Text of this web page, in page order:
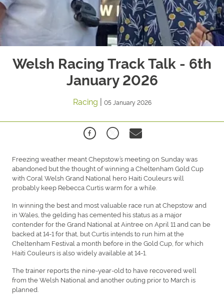
Welsh Racing Track Talk - 6th
January 2026
Racing | 05 January 2026
Freezing weather meant Chepstow’s meeting on Sunday was
abandoned but the thought of winning a Cheltenham Gold Cup
with Coral Welsh Grand National hero Haiti Couleurs will
probably keep Rebecca Curtis warm for a while.
In winning the best and most valuable race run at Chepstow and
in Wales, the gelding has cemented his status as a major
contender for the Grand National at Aintree on April 11 and can be
backed at 14-1 for that, but Curtis intends to run him at the
Cheltenham Festival a month before in the Gold Cup, for which
Haiti Couleurs is also widely available at 14-1.
The trainer reports the nine-year-old to have recovered well
from the Welsh National and another outing prior to March is
planned.